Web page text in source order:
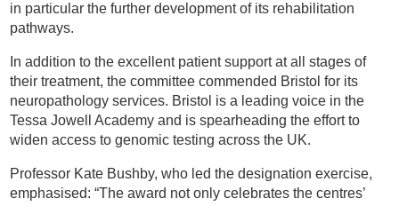
in particular the further development of its rehabilitation
pathways.
In addition to the excellent patient support at all stages of
their treatment, the committee commended Bristol for its
neuropathology services. Bristol is a leading voice in the
Tessa Jowell Academy and is spearheading the effort to
widen access to genomic testing across the UK.
Professor Kate Bushby, who led the designation exercise,
emphasised: “The award not only celebrates the centres’